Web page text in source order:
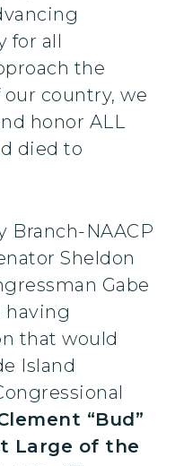
all
the
country, we
honor ALL
died to
Branch-NAACP
Sheldon
Gabe
having
that would
Island
“Bud”
Large of the